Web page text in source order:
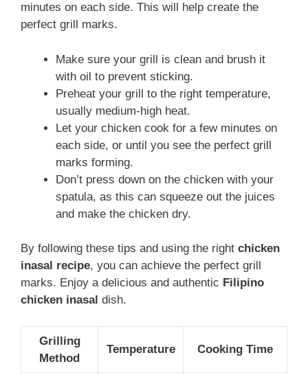
minutes on each side. This will help create the
perfect grill marks.
Make sure your grill is clean and brush it
with oil to prevent sticking.
Preheat your grill to the right temperature,
usually medium-high heat.
Let your chicken cook for a few minutes on
each side, or until you see the perfect grill
marks forming.
Don’t press down on the chicken with your
spatula, as this can squeeze out the juices
and make the chicken dry.
By following these tips and using the right chicken
inasal recipe, you can achieve the perfect grill
marks. Enjoy a delicious and authentic Filipino
chicken inasal dish.
Grilling
Method
Temperature Cooking Time